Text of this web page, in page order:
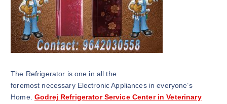
The Refrigerator is one in all the
foremost necessary Electronic Appliances in everyone’s
Home. Godrej Refrigerator Service Center in Veterinary